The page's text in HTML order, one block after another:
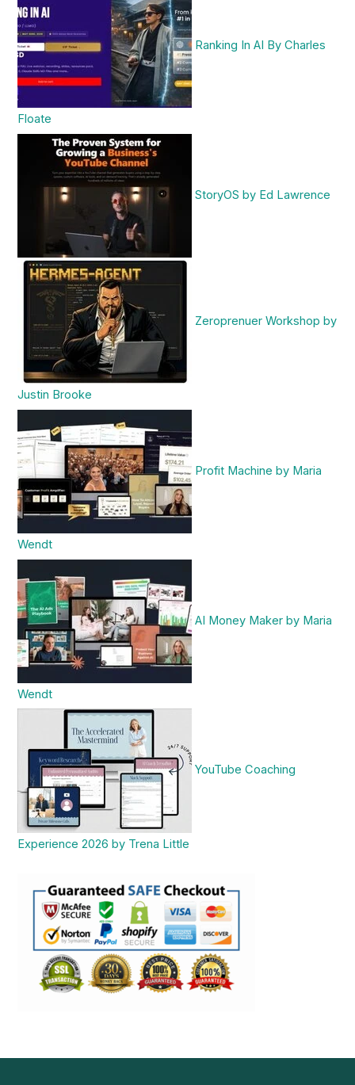
Ranking In AI By Charles
Floate
StoryOS by Ed Lawrence
Zeroprenuer Workshop by
Justin Brooke
Profit Machine by Maria
Wendt
AI Money Maker by Maria
Wendt
YouTube Coaching
Experience 2026 by Trena Little